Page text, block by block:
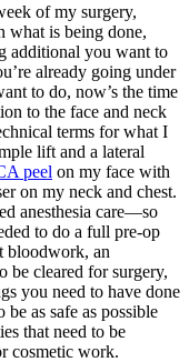
of my surgery,
what is being done,
additional you want to
already going under
to do, now’s the time
to the face and neck
terms for what I
lift and a lateral
peel on my face with
on my neck and chest.
anesthesia care—so
to do a full pre-op
bloodwork, an
be cleared for surgery,
you need to have done
be as safe as possible
that need to be
cosmetic work.